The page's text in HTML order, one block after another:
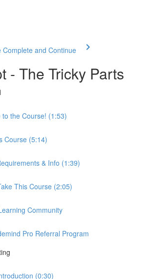
Complete and Continue
- The Tricky Parts
to the Course! (1:53)
Course (5:14)
& Info (1:39)
This Course (2:05)
Community
Pro Referral Program
(0:30)